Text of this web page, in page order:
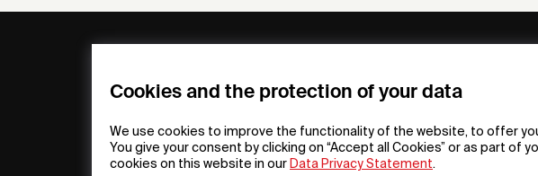
Cookies and the protection of your data
We use cookies to improve the functionality of the website, to offer
You give your consent by clicking on “Accept all Cookies” or as part
cookies on this website in our Data Privacy Statement.
FAQs
Material
General Terms
Raffle Terms
my iF
Press
iF Design App
About iF